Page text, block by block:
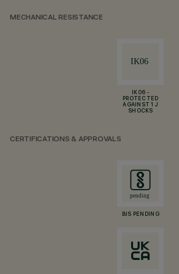
MECHANICAL RESISTANCE
IK06 -
PROTECTED
AGAINST 1 J
SHOCKS
CERTIFICATIONS & APPROVALS
BIS PENDING